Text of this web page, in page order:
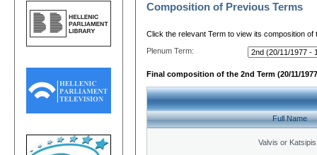
Composition of Previous Terms
Click the relevant Term to view its composition of
Plenum Term:
Final composition of the 2nd Term (20/11/
Full Name
Valvis or